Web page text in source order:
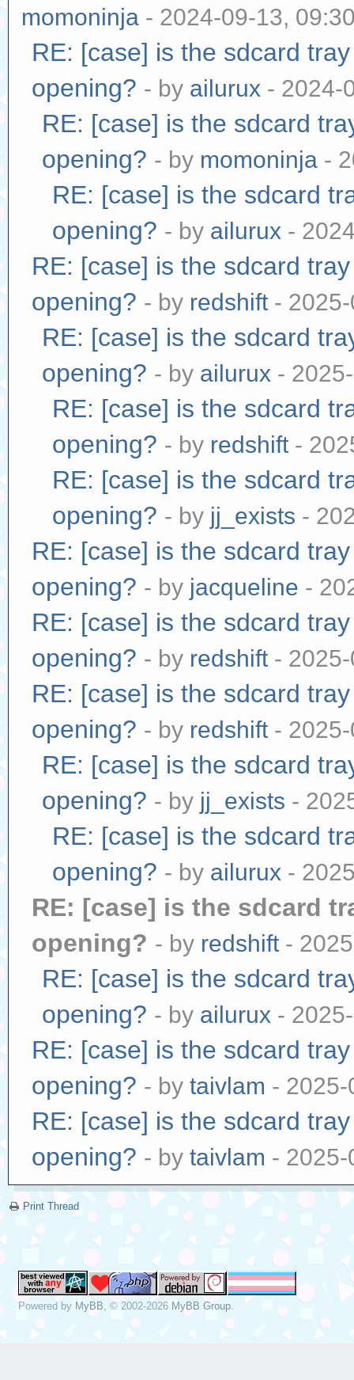
momoninja - 2024-09-13,
RE: [case] is the sdcard
opening? - by ailurux - 2024-
RE: [case] is the sdcard
opening? - by momoninja -
RE: [case] is the sdcard
opening? - by ailurux -
RE: [case] is the sdcard
opening? - by redshift -
RE: [case] is the sdcard
opening? - by ailurux -
RE: [case] is the sdcard
opening? - by redshift -
RE: [case] is the sdcard
opening? - by jj_exists -
RE: [case] is the sdcard
opening? - by jacqueline -
RE: [case] is the sdcard
opening? - by redshift -
RE: [case] is the sdcard
opening? - by redshift -
RE: [case] is the sdcard
opening? - by jj_exists -
RE: [case] is the sdcard
opening? - by ailurux -
RE: [case] is the sdcard
opening? - by redshift -
RE: [case] is the sdcard
opening? - by ailurux -
RE: [case] is the sdcard
opening? - bytaivlam -
RE: [case] is the sdcard
opening? - bytaivlam -
Print Thread
Powered by MyBB , © 2002-2026 MyBB Group